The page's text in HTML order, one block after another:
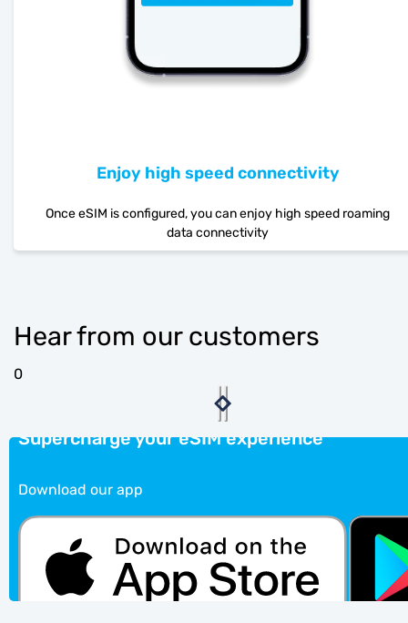
Enjoy high speed connectivity
Once eSIM is configured, you can enjoy high speed roaming
data connectivity
Hear from our customers
0
Supercharge your eSIM experience
Download our app